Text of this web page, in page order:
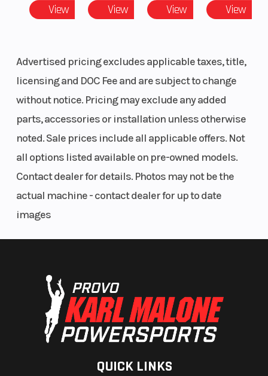
View View View View
Advertised pricing excludes applicable taxes, title,
licensing and DOC Fee and are subject to change
without notice. Pricing may exclude any added
parts, accessories or installation unless otherwise
noted. Sale prices include all applicable offers. Not
all options listed available on pre-owned models.
Contact dealer for details. Photos may not be the
actual machine - contact dealer for up to date
images
QUICK LINKS